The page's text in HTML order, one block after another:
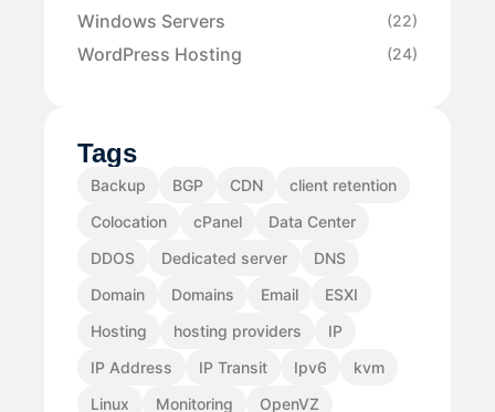
Windows Servers (22)
WordPress Hosting (24)
Tags
Backup BGP CDN
client retention
Colocation
cPanel
Data Center
DDOS
Dedicated server
DNS
Domain
Domains Email
ESXI
Hosting
hosting providers
IP
IP Address
IP Transit Ipv6
kvm
Linux
Monitoring
OpenVZ